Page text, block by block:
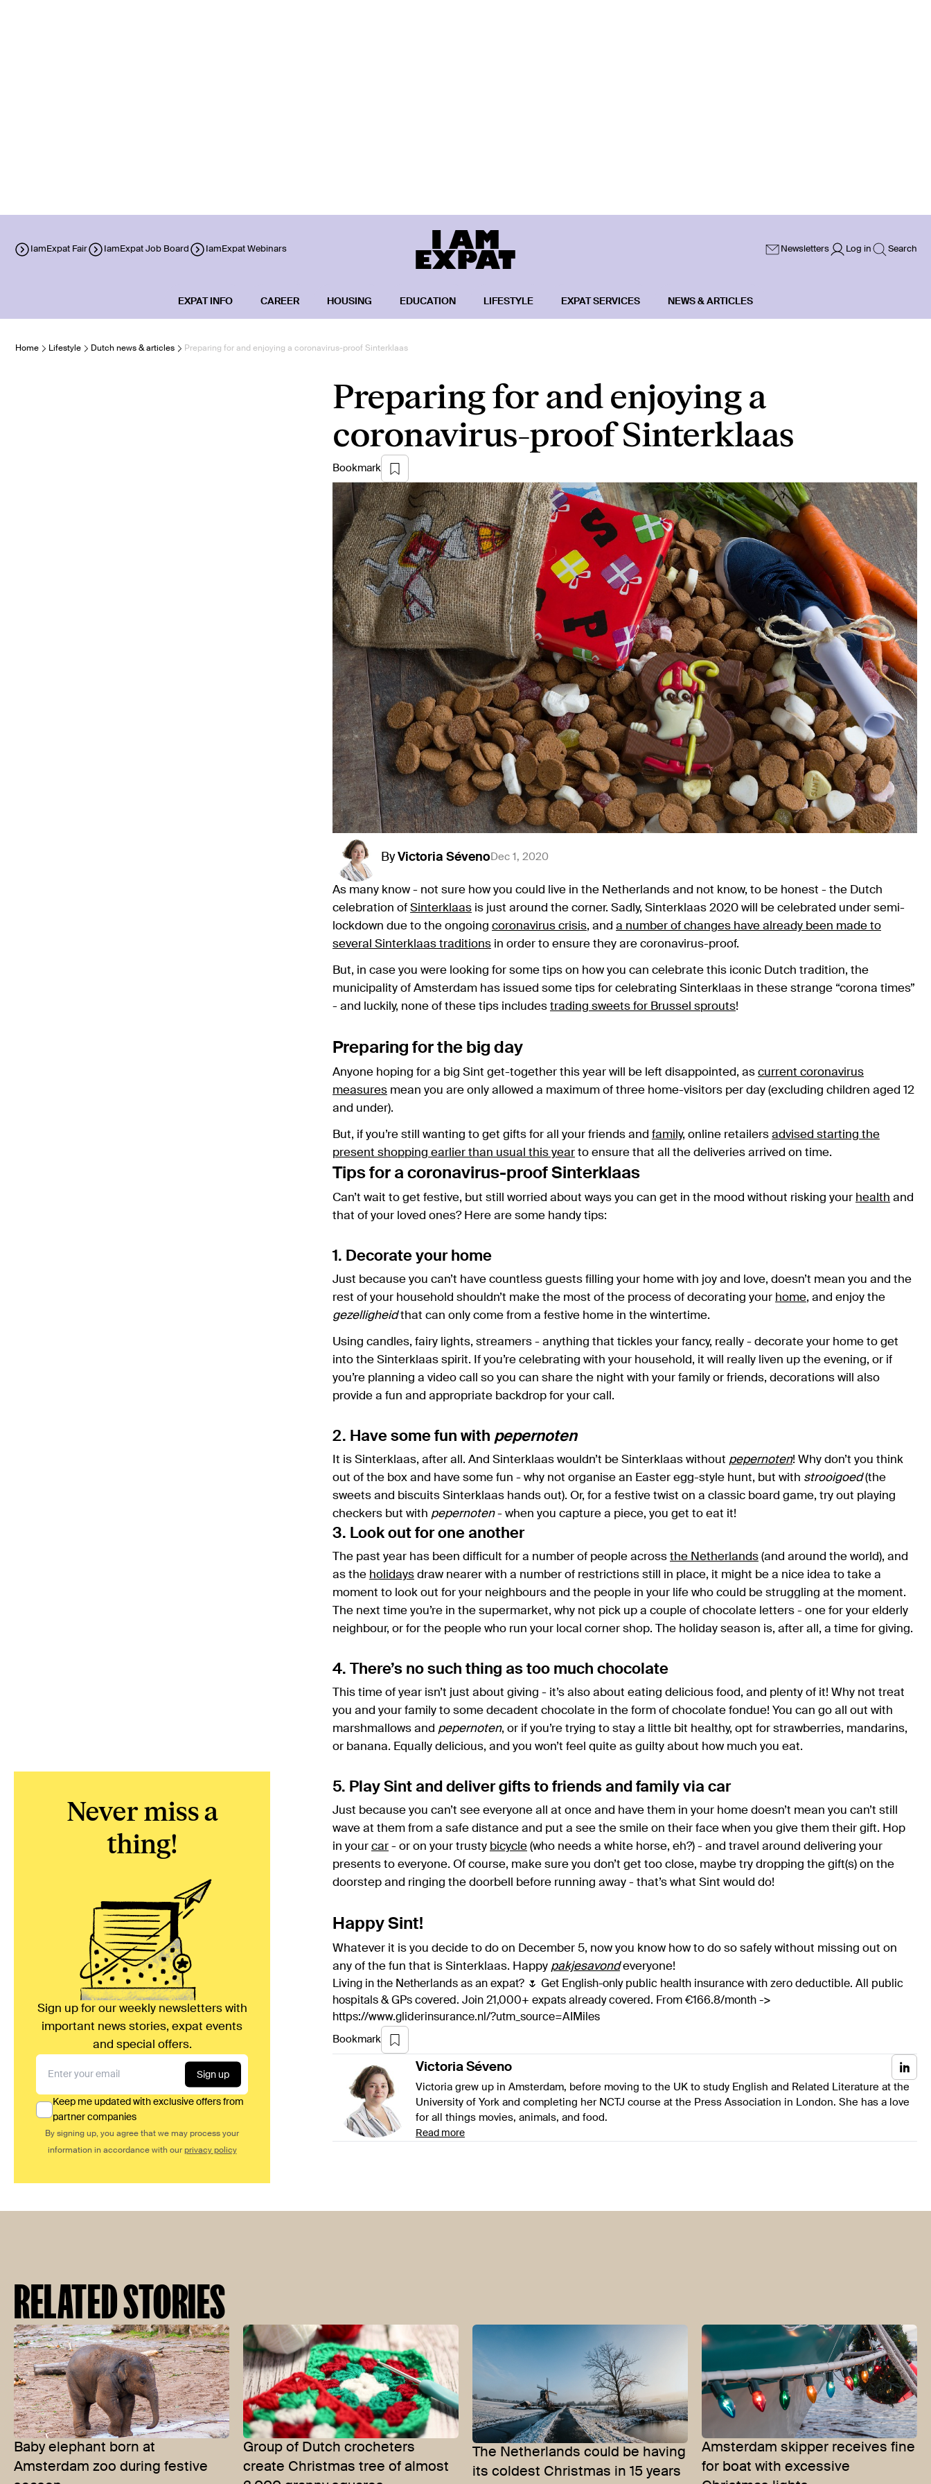
IamExpat Fair IamExpat Job Board IamExpat Webinars Newsletters Log in Search
EXPAT INFO CAREER HOUSING EDUCATION LIFESTYLE EXPAT SERVICES NEWS & ARTICLES
Home Lifestyle Dutch news & articles Preparing for and enjoying a coronavirus-proof Sinterklaas
Never miss a
thing!
Sign up for our weekly newsletters with
important news stories, expat events
and special offers.
Sign up
Keep me updated with exclusive offers from
partner companies
By signing up, you agree that we may process your
information in accordance with our privacy policy
Preparing for and enjoying a
coronavirus-proof Sinterklaas
Bookmark
By Victoria Séveno Dec 1, 2020
As many know - not sure how you could live in the Netherlands and not know, to be honest - the Dutch
celebration of Sinterklaas is just around the corner. Sadly, Sinterklaas 2020 will be celebrated under semi-
lockdown due to the ongoing coronavirus crisis, and a number of changes have already been made to
several Sinterklaas traditions in order to ensure they are coronavirus-proof.
But, in case you were looking for some tips on how you can celebrate this iconic Dutch tradition, the
municipality of Amsterdam has issued some tips for celebrating Sinterklaas in these strange “corona times”
- and luckily, none of these tips includes trading sweets for Brussel sprouts!
Preparing for the big day
Anyone hoping for a big Sint get-together this year will be left disappointed, as current coronavirus
measures mean you are only allowed a maximum of three home-visitors per day (excluding children aged 12
and under).
But, if you’re still wanting to get gifts for all your friends and family, online retailers advised starting the
present shopping earlier than usual this year to ensure that all the deliveries arrived on time.
Tips for a coronavirus-proof Sinterklaas
Can’t wait to get festive, but still worried about ways you can get in the mood without risking your health and
that of your loved ones? Here are some handy tips:
1. Decorate your home
Just because you can’t have countless guests filling your home with joy and love, doesn’t mean you and the
rest of your household shouldn’t make the most of the process of decorating your home, and enjoy the
gezelligheidthat can only come from a festive home in the wintertime.
Using candles, fairy lights, streamers - anything that tickles your fancy, really - decorate your home to get
into the Sinterklaas spirit. If you’re celebrating with your household, it will really liven up the evening, or if
you’re planning a video call so you can share the night with your family or friends, decorations will also
provide a fun and appropriate backdrop for your call.
2. Have some fun with pepernoten
It is Sinterklaas, after all. And Sinterklaas wouldn’t be Sinterklaas without pepernoten! Why don’t you think
out of the box and have some fun - why not organise an Easter egg-style hunt, but with strooigoed(the
sweets and biscuits Sinterklaas hands out). Or, for a festive twist on a classic board game, try out playing
checkers but with pepernoten- when you capture a piece, you get to eat it!
3. Look out for one another
The past year has been difficult for a number of people across the Netherlands (and around the world), and
as the holidays draw nearer with a number of restrictions still in place, it might be a nice idea to take a
moment to look out for your neighbours and the people in your life who could be struggling at the moment.
The next time you’re in the supermarket, why not pick up a couple of chocolate letters - one for your elderly
neighbour, or for the people who run your local corner shop. The holiday season is, after all, a time for giving.
4. There’s no such thing as too much chocolate
This time of year isn’t just about giving - it’s also about eating delicious food, and plenty of it! Why not treat
you and your family to some decadent chocolate in the form of chocolate fondue! You can go all out with
marshmallows and pepernoten, or if you’re trying to stay a little bit healthy, opt for strawberries, mandarins,
or banana. Equally delicious, and you won’t feel quite as guilty about how much you eat.
5. Play Sint and deliver gifts to friends and family via car
Just because you can’t see everyone all at once and have them in your home doesn’t mean you can’t still
wave at them from a safe distance and put a see the smile on their face when you give them their gift. Hop
in your car - or on your trusty bicycle (who needs a white horse, eh?) - and travel around delivering your
presents to everyone. Of course, make sure you don’t get too close, maybe try dropping the gift(s) on the
doorstep and ringing the doorbell before running away - that’s what Sint would do!
Happy Sint!
Whatever it is you decide to do on December 5, now you know how to do so safely without missing out on
any of the fun that is Sinterklaas. Happy pakjesavondeveryone!
Living in the Netherlands as an expat? 🌷 Get English-only public health insurance with zero deductible. All public
hospitals & GPs covered. Join 21,000+ expats already covered. From €166.8/month ->
https://www.gliderinsurance.nl/?utm_source=AIMiles
Bookmark
Victoria Séveno
Victoria grew up in Amsterdam, before moving to the UK to study English and Related Literature at the
University of York and completing her NCTJ course at the Press Association in London. She has a love
for all things movies, animals, and food.
Read more
RELATED STORIES
Baby elephant born at
Amsterdam zoo during festive
Group of Dutch crocheters
create Christmas tree of almost
The Netherlands could be having
its coldest Christmas in 15 years
Amsterdam skipper receives fine
for boat with excessive